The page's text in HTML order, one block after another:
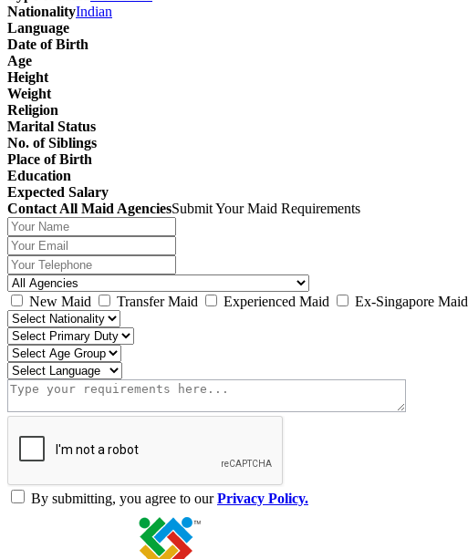
NationalityIndian
Language
Date of Birth
Age
Height
Weight
Religion
Marital Status
No. of Siblings
Place of Birth
Education
Expected Salary
Contact All Maid AgenciesSubmit Your Maid Requirements
New Maid Transfer Maid Experienced Maid Ex-Singapore Maid
By submitting, you agree to ourPrivacy Policy.